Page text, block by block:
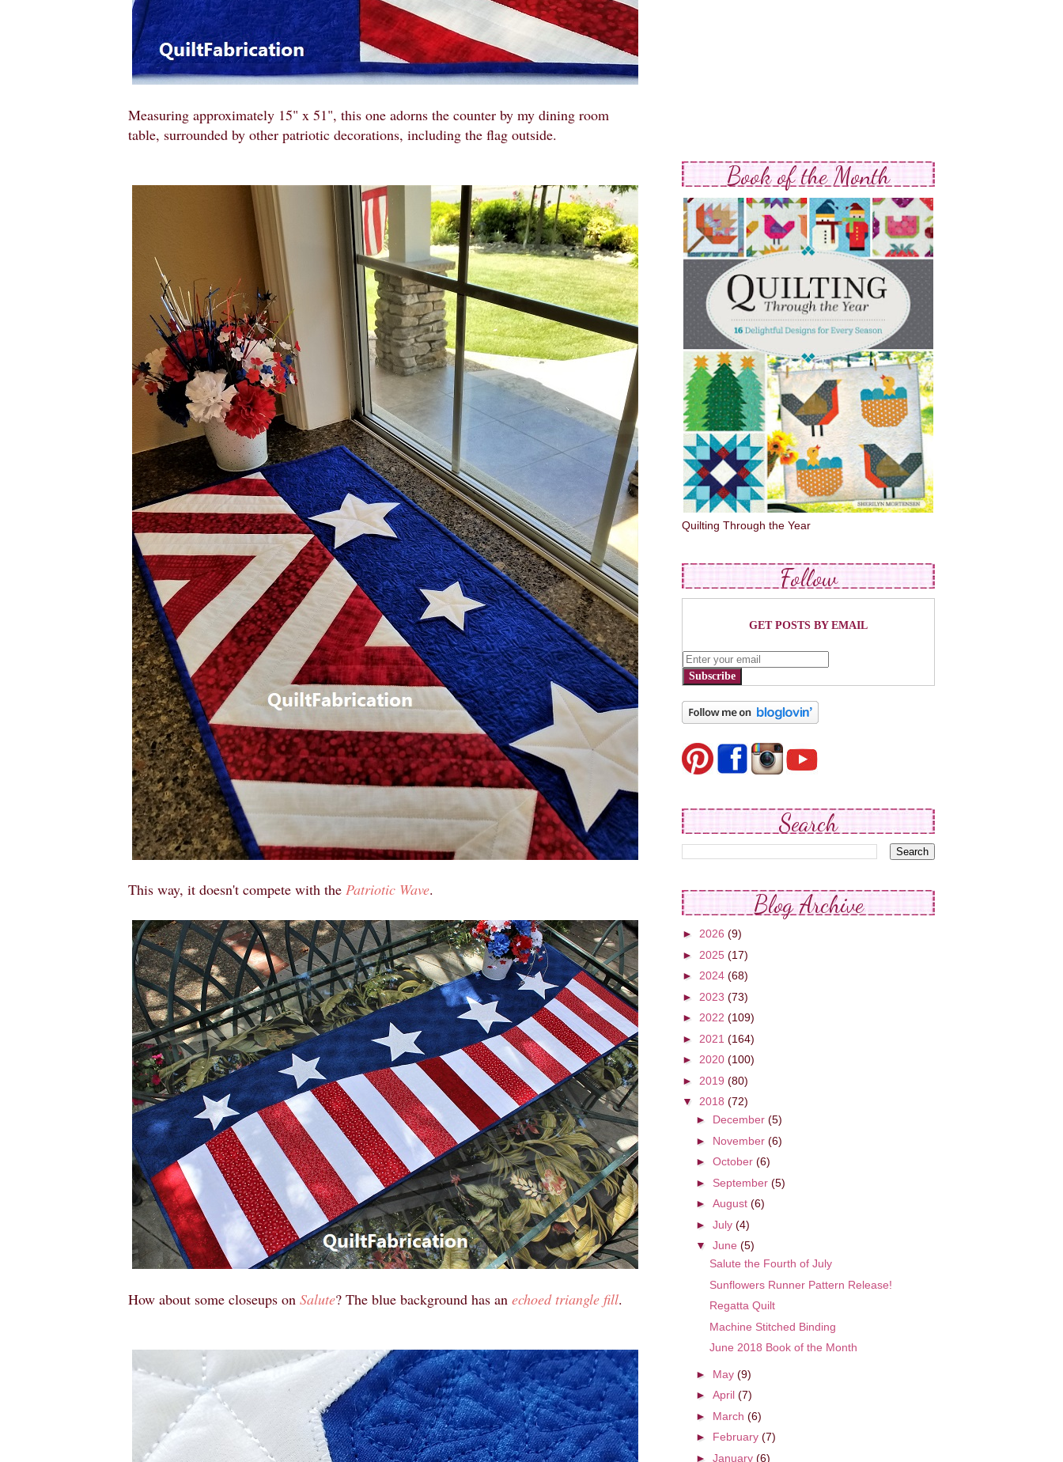
Measuring approximately 15" x 51", this one adorns the counter by my dining room
table, surrounded by other patriotic decorations, including the flag outside.
This way, it doesn't compete with the Patriotic Wave.
How about some closeups on Salute? The blue background has an echoed triangle fill.
Book of the Month
Quilting Through the Year
Follow
GET POSTS BY EMAIL
Subscribe
Search
Blog Archive
► 2026 (9)
► 2025 (17)
► 2024 (68)
► 2023 (73)
► 2022 (109)
► 2021 (164)
► 2020 (100)
► 2019 (80)
▼ 2018 (72)
► December (5)
► November (6)
► October (6)
► September (5)
► August (6)
► July (4)
▼ June (5)
Salute the Fourth of July
Sunflowers Runner Pattern Release!
Regatta Quilt
Machine Stitched Binding
June 2018 Book of the Month
► May (9)
► April (7)
► March (6)
► February (7)
► January (6)